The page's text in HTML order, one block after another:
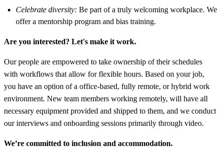
Celebrate diversity: Be part of a truly welcoming workplace. We
offer a mentorship program and bias training.
Are you interested? Let's make it work.
Our people are empowered to take ownership of their schedules
with workflows that allow for flexible hours. Based on your job,
you have an option of a office-based, fully remote, or hybrid work
environment. New team members working remotely, will have all
necessary equipment provided and shipped to them, and we conduct
our interviews and onboarding sessions primarily through video.
We’re committed to inclusion and accommodation.